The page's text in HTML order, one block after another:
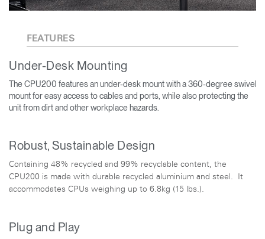
FEATURES
Under-Desk Mounting
The CPU200 features an under-desk mount with a 360-degree swivel
mount for easy access to cables and ports, while also protecting the
unit from dirt and other workplace hazards.
Robust, Sustainable Design
Containing 48% recycled and 99% recyclable content, the
CPU200 is made with durable recycled aluminium and steel. It
accommodates CPUs weighing up to 6.8kg (15 lbs.).
Plug and Play